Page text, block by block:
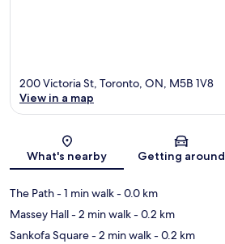
Map
200 Victoria St, Toronto, ON, M5B 1V8
View in a map
What's nearby Getting around
The Path- 1 min walk- 0.0 km
Massey Hall- 2 min walk- 0.2 km
Sankofa Square- 2 min walk- 0.2 km